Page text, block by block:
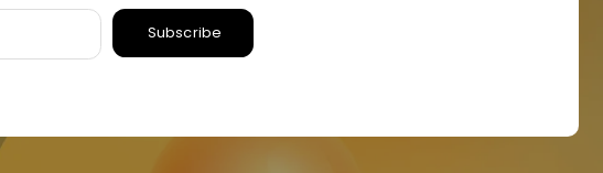
Subscribe